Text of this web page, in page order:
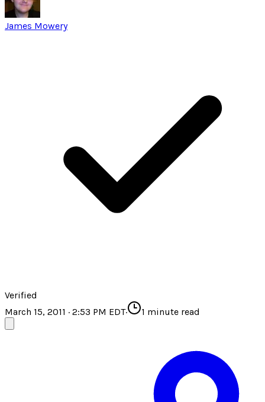
James Mowery
Verified
March 15, 2011 · 2:53 PM EDT· 1 minute read